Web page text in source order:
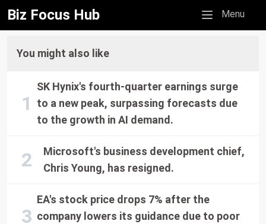
Biz Focus Hub Mobile menu
Menu
You might also like
SK Hynix's fourth-quarter earnings surge
to a new peak, surpassing forecasts due
to the growth in AI demand.
Microsoft's business development chief,
Chris Young, has resigned.
EA's stock price drops 7% after the
company lowers its guidance due to poor